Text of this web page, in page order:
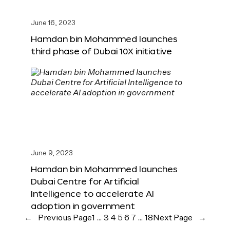
June 16, 2023
Hamdan bin Mohammed launches
third phase of Dubai 10X initiative
June 9, 2023
Hamdan bin Mohammed launches
Dubai Centre for Artificial
Intelligence to accelerate AI
adoption in government
← Previous Page1 … 3 4 5 6 7 … 18 Next Page →